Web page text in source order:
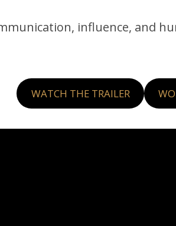
influence, and
WATCH THE TRAILER